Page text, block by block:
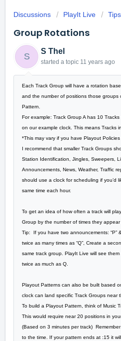
Discussions PlayIt Live
Group Rotations
S
S Thel
started a topic 11 years ago
Each Track Group will have a rotation
and the number of positions those groups
Pattern.
For example: Track Group A has 10
on our example clock. This means Tracks
*This may vary if you have Playout
I recommend that smaller Track Groups
Station Identification, Jingles, Sweepers,
Announcements, News, Weather, Traffic
should use a clock for scheduling if you’d
same time each hour.
To get an idea of how often a track will
Group by the number of times they appear
Tip: If you have two announcements: “P” &
twice as many times as “Q”, Create a
same track group. PlayIt Live will see
twice as much as Q.
Playout Patterns can also be built based
clock can land specific Track Groups near
To build a Playout Pattern, think of Music
This would require near 20 positions in
(Based on 3 minutes per track)
to the time. If your pattern ends at :15 it